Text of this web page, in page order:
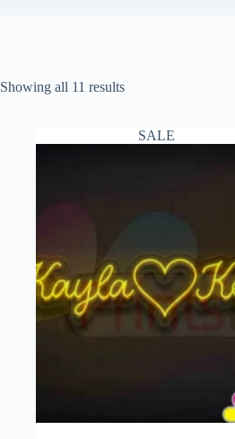
Showing all 11 results
SALE